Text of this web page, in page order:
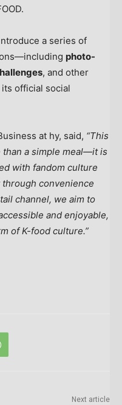
a series of
photo-
, and other
official social
at hy, said, “This
than a simple meal—it is
with fandom culture
convenience
channel, we aim to
and enjoyable,
of K-food culture.”
Next article